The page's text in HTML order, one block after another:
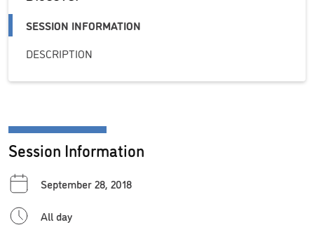
SESSION INFORMATION
DESCRIPTION
Session Information
September 28, 2018
All day